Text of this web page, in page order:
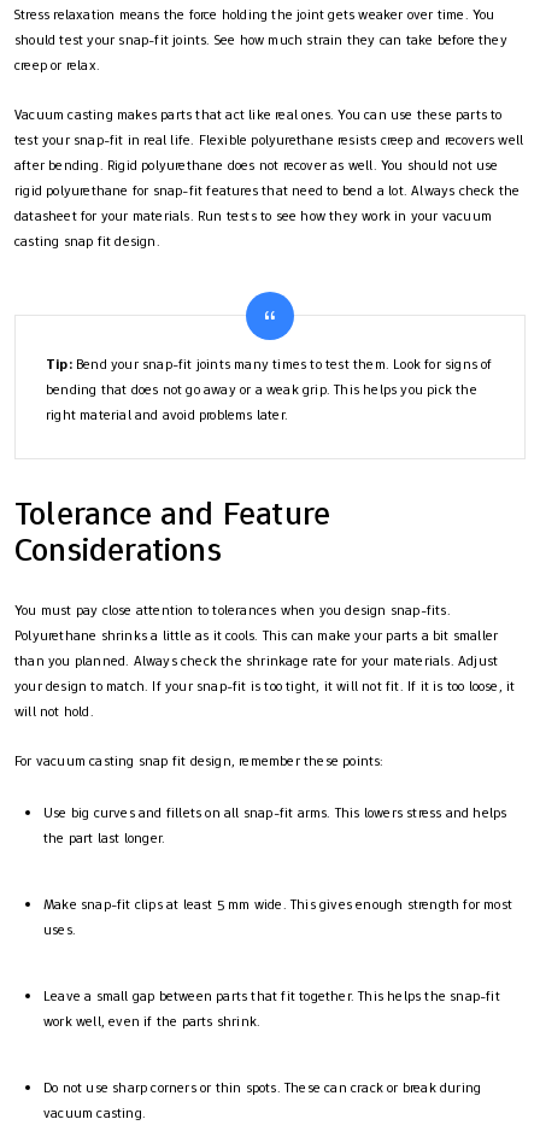
Stress relaxation means the force holding the joint gets weaker over time. You
should test your snap-fit joints. See how much strain they can take before they
creep or relax.
Vacuum casting makes parts that act like real ones. You can use these parts to
test your snap-fit in real life. Flexible polyurethane resists creep and recovers well
after bending. Rigid polyurethane does not recover as well. You should not use
rigid polyurethane for snap-fit features that need to bend a lot. Always check the
datasheet for your materials. Run tests to see how they work in your vacuum
casting snap fit design.
Tip:Bend your snap-fit joints many times to test them. Look for signs of
bending that does not go away or a weak grip. This helps you pick the
right material and avoid problems later.
Tolerance and Feature
Considerations
You must pay close attention to tolerances when you design snap-fits.
Polyurethane shrinks a little as it cools. This can make your parts a bit smaller
than you planned. Always check the shrinkage rate for your materials. Adjust
your design to match. If your snap-fit is too tight, it will not fit. If it is too loose, it
will not hold.
For vacuum casting snap fit design, remember these points:
Use big curves and fillets on all snap-fit arms. This lowers stress and helps
the part last longer.
Make snap-fit clips at least 5 mm wide. This gives enough strength for most
uses.
Leave a small gap between parts that fit together. This helps the snap-fit
work well, even if the parts shrink.
Do not use sharp corners or thin spots. These can crack or break during
vacuum casting.